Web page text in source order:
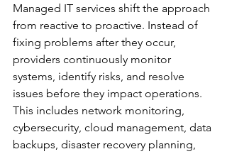
Managed IT services shift the approach
from reactive to proactive. Instead of
fixing problems after they occur,
providers continuously monitor
systems, identify risks, and resolve
issues before they impact operations.
This includes network monitoring,
cybersecurity, cloud management, data
backups, disaster recovery planning,